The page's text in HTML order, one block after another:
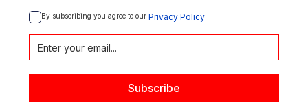
By subscribing you agree to our Privacy Policy